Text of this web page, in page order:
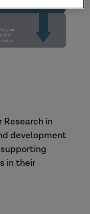
in
development
in their